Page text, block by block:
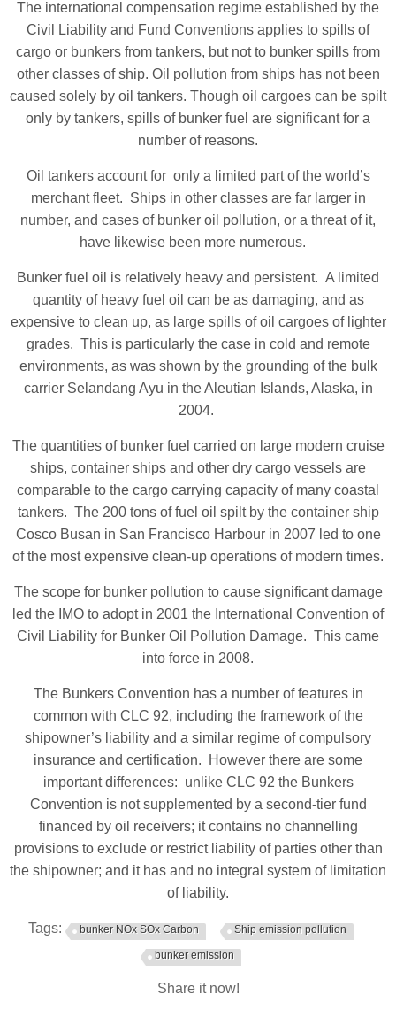
The international compensation regime established by the
Civil Liability and Fund Conventions applies to spills of
cargo or bunkers from tankers, but not to bunker spills from
other classes of ship. Oil pollution from ships has not been
caused solely by oil tankers. Though oil cargoes can be spilt
only by tankers, spills of bunker fuel are significant for a
number of reasons.
Oil tankers account for only a limited part of the world’s
merchant fleet. Ships in other classes are far larger in
number, and cases of bunker oil pollution, or a threat of it,
have likewise been more numerous.
Bunker fuel oil is relatively heavy and persistent. A limited
quantity of heavy fuel oil can be as damaging, and as
expensive to clean up, as large spills of oil cargoes of lighter
grades. This is particularly the case in cold and remote
environments, as was shown by the grounding of the bulk
carrier Selandang Ayu in the Aleutian Islands, Alaska, in
2004.
The quantities of bunker fuel carried on large modern cruise
ships, container ships and other dry cargo vessels are
comparable to the cargo carrying capacity of many coastal
tankers. The 200 tons of fuel oil spilt by the container ship
Cosco Busan in San Francisco Harbour in 2007 led to one
of the most expensive clean-up operations of modern times.
The scope for bunker pollution to cause significant damage
led the IMO to adopt in 2001 the International Convention of
Civil Liability for Bunker Oil Pollution Damage. This came
into force in 2008.
The Bunkers Convention has a number of features in
common with CLC 92, including the framework of the
shipowner’s liability and a similar regime of compulsory
insurance and certification. However there are some
important differences: unlike CLC 92 the Bunkers
Convention is not supplemented by a second-tier fund
financed by oil receivers; it contains no channelling
provisions to exclude or restrict liability of parties other than
the shipowner; and it has and no integral system of limitation
of liability.
Tags: bunker NOx SOx Carbon Ship emission pollution
bunker emission
Share it now!